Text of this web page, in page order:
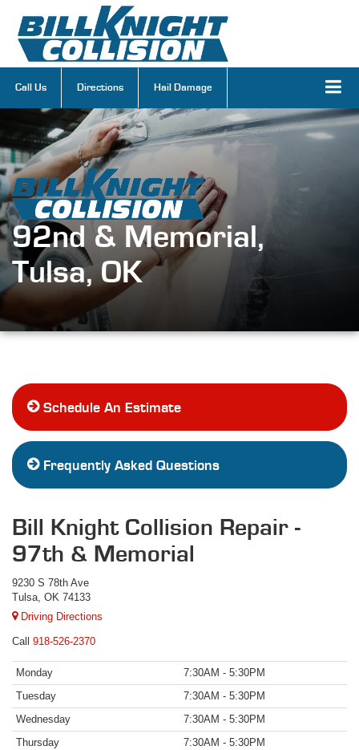
Call Us Directions Hail Damage
92nd & Memorial,
Tulsa, OK
Schedule An Estimate
Frequently Asked Questions
Bill Knight Collision Repair -
97th & Memorial
9230 S 78th Ave
Tulsa, OK 74133
Driving Directions
918-526-2370
Monday
7:30AM - 5:30PM
Tuesday
7:30AM - 5:30PM
Wednesday
7:30AM - 5:30PM
Thursday
7:30AM - 5:30PM